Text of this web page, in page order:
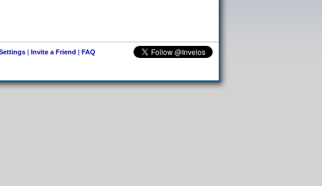
| Invite a Friend | FAQ